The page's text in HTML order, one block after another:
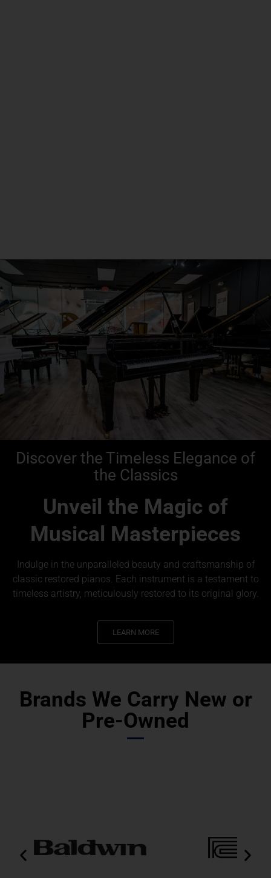
Discover the Timeless Elegance of
the Classics
Unveil the Magic of
Musical Masterpieces
Indulge in the unparalleled beauty and craftsmanship of
classic restored pianos. Each instrument is a testament to
timeless artistry, meticulously restored to its original glory.
LEARN MORE
Brands We Carry New or
Pre-Owned